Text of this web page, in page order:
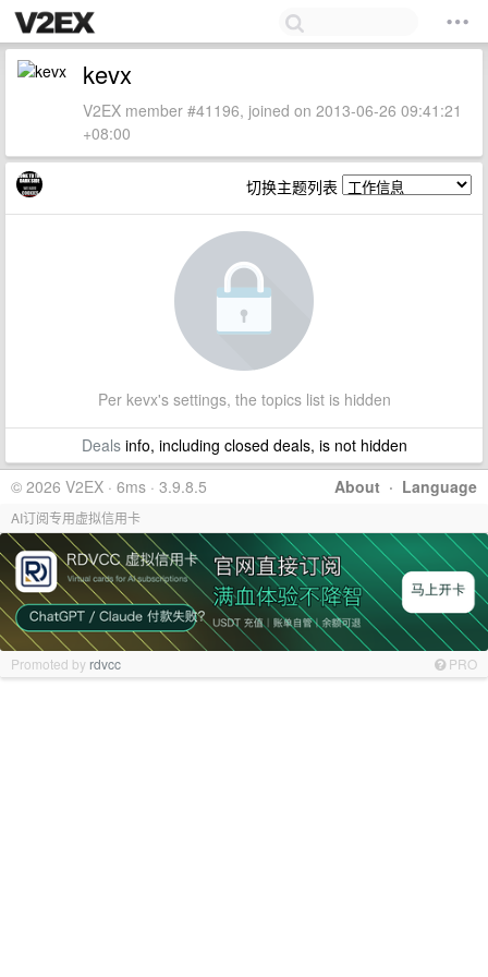
kevx
V2EX member #41196, joined on 2013-06-26 09:41:21
+08:00
切换主题列表
Per kevx's settings, the topics list is hidden
Dealsinfo, including closed deals, is not hidden
About · Language
© 2026 V2EX · 6ms · 3.9.8.5
AI订阅专用虚拟信用卡
Promoted by rdvcc PRO